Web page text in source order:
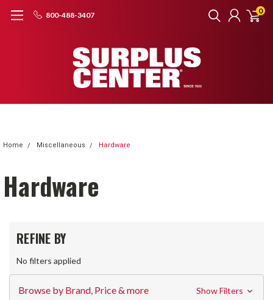
800-488-3407 0
Home Miscellaneous Hardware
Hardware
REFINE BY
No filters applied
Browse by Brand, Price & more Show Filters